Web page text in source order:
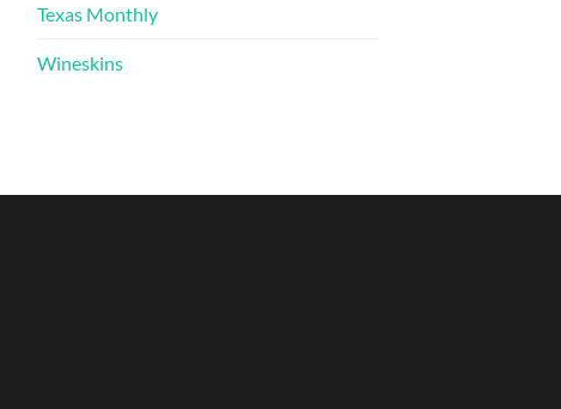
Texas Monthly
Wineskins